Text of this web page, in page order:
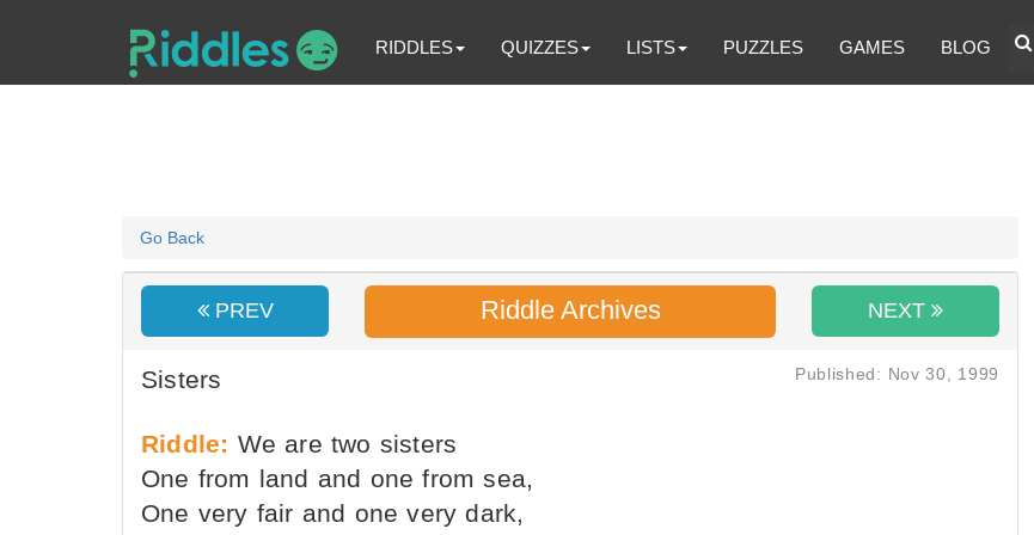
RIDDLES QUIZZES LISTS PUZZLES GAMES BLOG
Go Back
PREV Riddle Archives NEXT
Sisters Published: Nov 30, 1999
Riddle: We are two sisters
One from land and one from sea,
One very fair and one very dark,